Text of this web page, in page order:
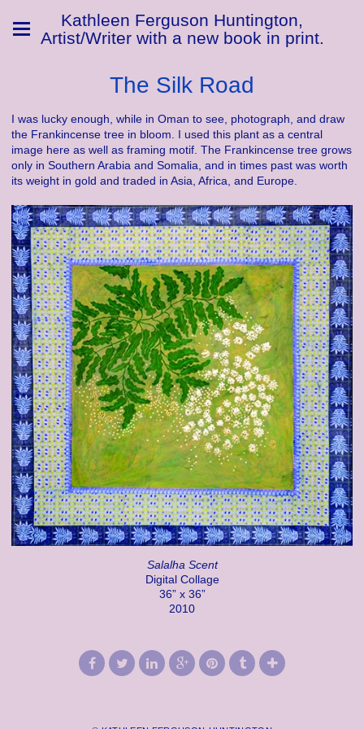
Kathleen Ferguson Huntington,
Artist/Writer with a new book in print.
The Silk Road
I was lucky enough, while in Oman to see, photograph, and draw
the Frankincense tree in bloom. I used this plant as a central
image here as well as framing motif. The Frankincense tree grows
only in Southern Arabia and Somalia, and in times past was worth
its weight in gold and traded in Asia, Africa, and Europe.
Salalha Scent
Digital Collage
36” x 36”
2010